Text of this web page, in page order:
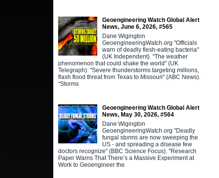
Geoengineering Watch Global Alert
News, June 6, 2026, #565
Dane Wigington
GeoengineeringWatch.org "Officials
warn of deadly flesh-eating bacteria"
(UK Independent). "The weather
phenomenon that could shake the world" (UK
Telegraph). "Severe thunderstorms targeting millions,
flash flood threat from Texas to Missouri" (ABC News).
“Storms
Geoengineering Watch Global Alert
News, May 30, 2026, #564
Dane Wigington
GeoengineeringWatch.org "Deadly
fungal storms are now sweeping the
US - and spreading a disease few
doctors recognize" (BBC Science Focus). "Research
Paper Warns That There’s a Massive Experiment at
Work to Geoengineer the